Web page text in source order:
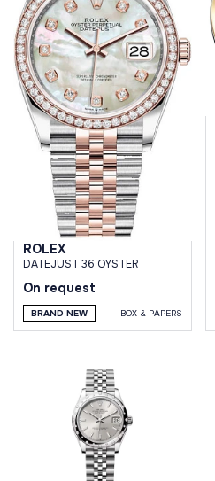
ROLEX
DATEJUST 36 OYSTER
On request
BRAND NEW BOX & PAPERS